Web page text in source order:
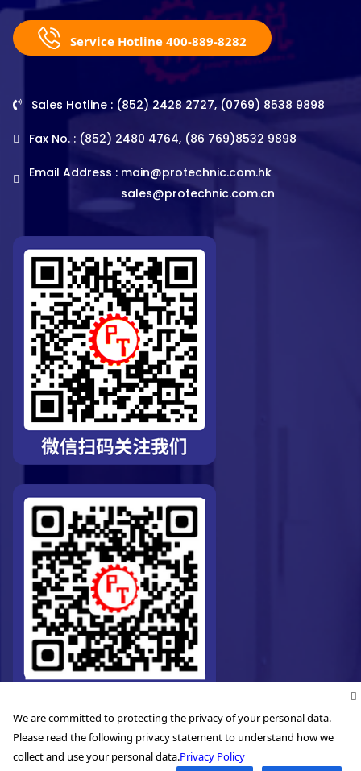
Service Hotline 400-889-8282
Sales Hotline : (852) 2428 2727, (0769) 8538 9898
Fax No. : (852) 2480 4764, (86 769)8532 9898
Email Address : main@protechnic.com.hk
sales@protechnic.com.cn
We are committed to protecting the privacy of your personal data.
Please read the following privacy statement to understand how we
collect and use your personal data.Privacy Policy